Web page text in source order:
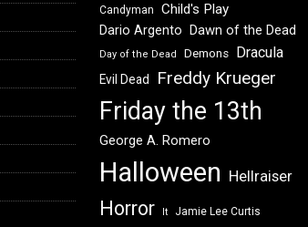
Candyman Child's Play
Dario Argento Dawn of the Dead
Day of the Dead Demons Dracula
Evil Dead Freddy Krueger
Friday the 13th
George A. Romero
Halloween Hellraiser
Horror It Jamie Lee Curtis